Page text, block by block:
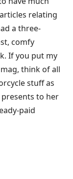
relating
a three-
comfy
If you put my
think of all
stuff as
to her
paid